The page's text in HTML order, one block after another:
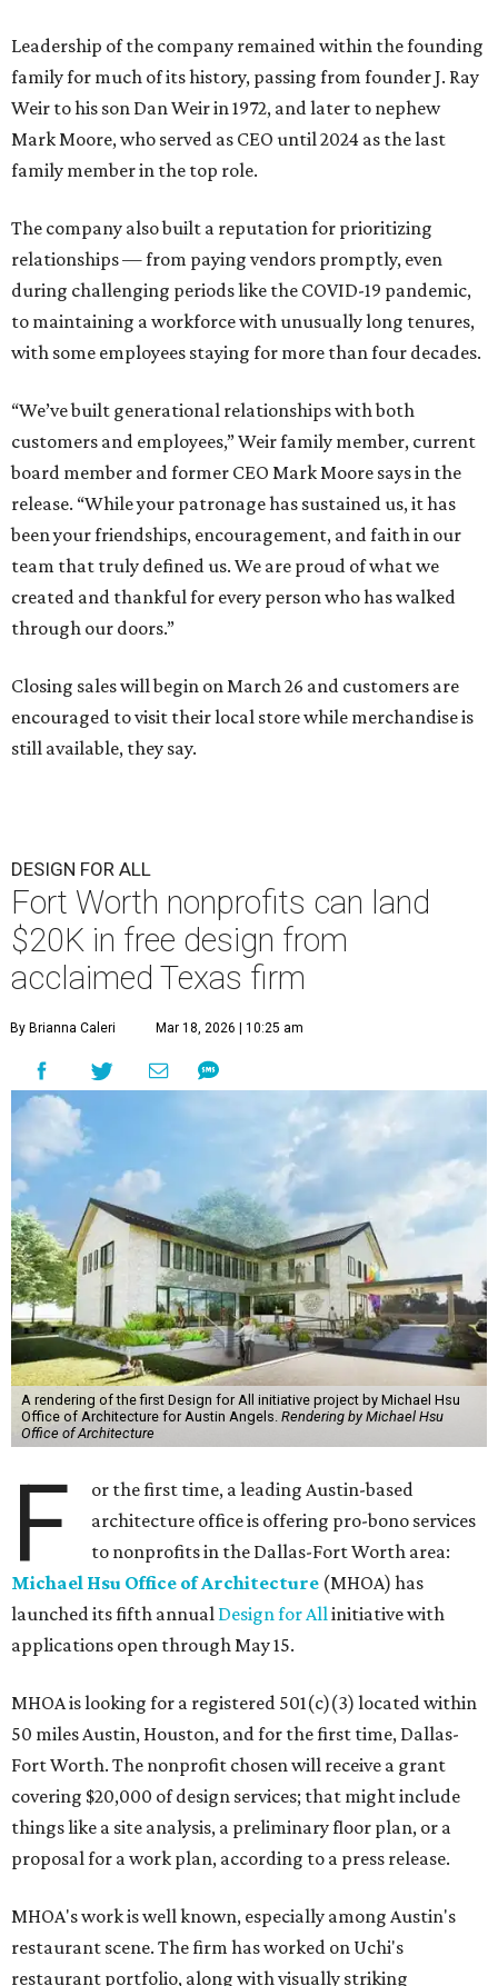
Leadership of the company remained within the founding
family for much of its history, passing from founder J. Ray
Weir to his son Dan Weir in 1972, and later to nephew
Mark Moore, who served as CEO until 2024 as the last
family member in the top role.
The company also built a reputation for prioritizing
relationships — from paying vendors promptly, even
during challenging periods like the COVID-19 pandemic,
to maintaining a workforce with unusually long tenures,
with some employees staying for more than four decades.
“We’ve built generational relationships with both
customers and employees,” Weir family member, current
board member and former CEO Mark Moore says in the
release. “While your patronage has sustained us, it has
been your friendships, encouragement, and faith in our
team that truly defined us. We are proud of what we
created and thankful for every person who has walked
through our doors.”
Closing sales will begin on March 26 and customers are
encouraged to visit their local store while merchandise is
still available, they say.
DESIGN FOR ALL
Fort Worth nonprofits can land
$20K in free design from
acclaimed Texas firm
By Brianna Caleri Mar 18, 2026 | 10:25 am
A rendering of the first Design for All initiative project by Michael Hsu
Office of Architecture for Austin Angels. Rendering by Michael Hsu
Office of Architecture
F
or the first time, a leading Austin-based
architecture office is offering pro-bono services
to nonprofits in the Dallas-Fort Worth area:
Michael Hsu Office of Architecture (MHOA) has
launched its fifth annual Design for All initiative with
applications open through May 15.
MHOA is looking for a registered 501(c)(3) located within
50 miles Austin, Houston, and for the first time, Dallas-
Fort Worth. The nonprofit chosen will receive a grant
covering $20,000 of design services; that might include
things like a site analysis, a preliminary floor plan, or a
proposal for a work plan, according to a press release.
MHOA's work is well known, especially among Austin's
restaurant scene. The firm has worked on Uchi's
restaurant portfolio, along with visually striking